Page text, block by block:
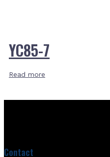
YC85-7
Read more
Contact